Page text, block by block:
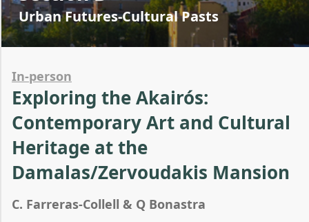
Urban Futures-Cultural Pasts
In-person
Exploring the Akairós:
Contemporary Art and Cultural
Heritage at the
Damalas/Zervoudakis Mansion
C. Farreras-Collell & Q Bonastra